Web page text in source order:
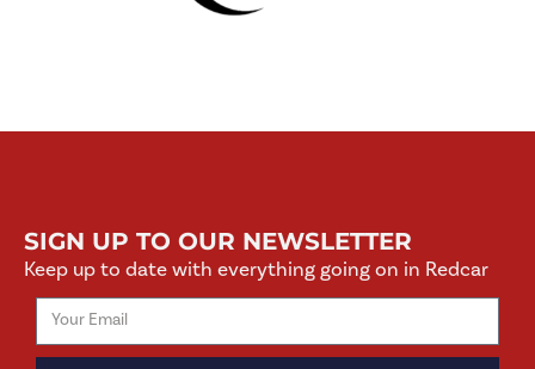
SIGN UP TO OUR NEWSLETTER
Keep up to date with everything going on in Redcar